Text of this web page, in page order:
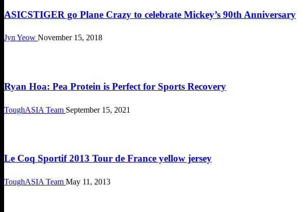
ASICSTIGER go Plane Crazy to celebrate Mickey’s 90th Anniversary
Jyn Yeow November 15, 2018
Ryan Hoa: Pea Protein is Perfect for Sports Recovery
ToughASIA Team September 15, 2021
Le Coq Sportif 2013 Tour de France yellow jersey
ToughASIA Team May 11, 2013